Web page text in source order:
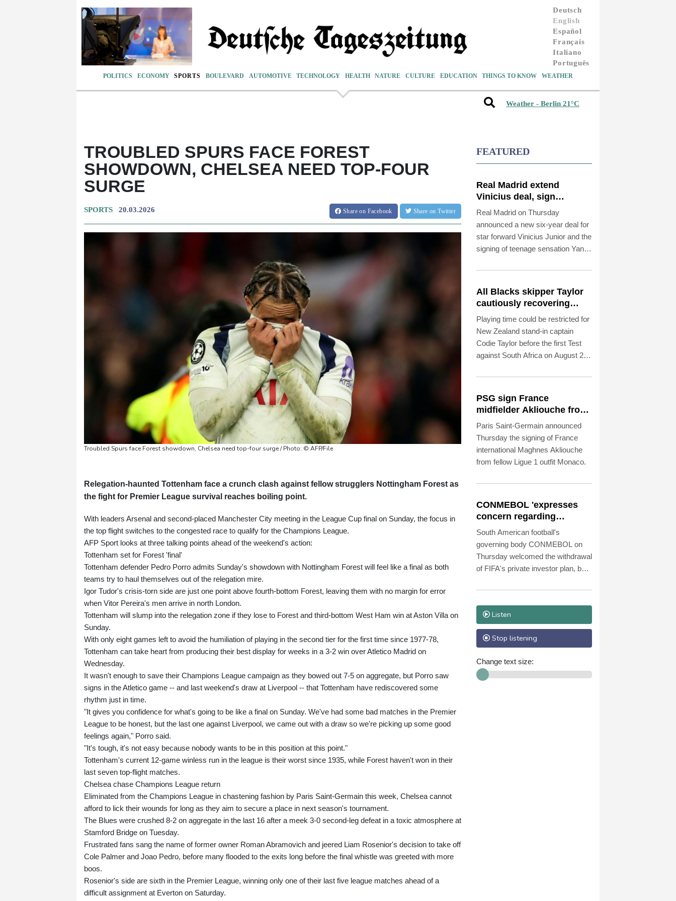
Deutsch
English
Español
Français
Italiano
Português
POLITICS ECONOMY SPORTS BOULEVARD AUTOMOTIVE TECHNOLOGY HEALTH NATURE CULTURE EDUCATION THINGS TO KNOW WEATHER
Weather - Berlin 21°C
TROUBLED SPURS FACE FOREST
SHOWDOWN, CHELSEA NEED TOP-FOUR
SURGE
SPORTS 20.03.2026 Shareon Facebook Share on Twitter
Troubled Spurs face Forest showdown, Chelsea need top-four surge / Photo: © AFP/File
Relegation-haunted Tottenham face a crunch clash against fellow strugglers Nottingham Forest as
the fight for Premier League survival reaches boiling point.
With leaders Arsenal and second-placed Manchester City meeting in the League Cup final on Sunday, the focus in
the top flight switches to the congested race to qualify for the Champions League.
AFP Sport looks at three talking points ahead of the weekend's action:
Tottenham set for Forest 'final'
Tottenham defender Pedro Porro admits Sunday's showdown with Nottingham Forest will feel like a final as both
teams try to haul themselves out of the relegation mire.
Igor Tudor's crisis-torn side are just one point above fourth-bottom Forest, leaving them with no margin for error
when Vitor Pereira's men arrive in north London.
Tottenham will slump into the relegation zone if they lose to Forest and third-bottom West Ham win at Aston Villa on
Sunday.
With only eight games left to avoid the humiliation of playing in the second tier for the first time since 1977-78,
Tottenham can take heart from producing their best display for weeks in a 3-2 win over Atletico Madrid on
Wednesday.
It wasn't enough to save their Champions League campaign as they bowed out 7-5 on aggregate, but Porro saw
signs in the Atletico game -- and last weekend's draw at Liverpool -- that Tottenham have rediscovered some
rhythm just in time.
"It gives you confidence for what's going to be like a final on Sunday. We've had some bad matches in the Premier
League to be honest, but the last one against Liverpool, we came out with a draw so we're picking up some good
feelings again," Porro said.
"It's tough, it's not easy because nobody wants to be in this position at this point."
Tottenham's current 12-game winless run in the league is their worst since 1935, while Forest haven't won in their
last seven top-flight matches.
Chelsea chase Champions League return
Eliminated from the Champions League in chastening fashion by Paris Saint-Germain this week, Chelsea cannot
afford to lick their wounds for long as they aim to secure a place in next season's tournament.
The Blues were crushed 8-2 on aggregate in the last 16 after a meek 3-0 second-leg defeat in a toxic atmosphere at
Stamford Bridge on Tuesday.
Frustrated fans sang the name of former owner Roman Abramovich and jeered Liam Rosenior's decision to take off
Cole Palmer and Joao Pedro, before many flooded to the exits long before the final whistle was greeted with more
boos.
Rosenior's side are sixth in the Premier League, winning only one of their last five league matches ahead of a
difficult assignment at Everton on Saturday.
FEATURED
Real Madrid extend
Vinicius deal, sign
Diomande in title bid
Real Madrid on Thursday
announced a new six-year deal for
star forward Vinicius Junior and the
signing of teenage sensation Yan
quest to end a two-year trophy
All Blacks skipper Taylor
cautiously recovering
from calf strain
Playing time could be restricted for
New Zealand stand-in captain
Codie Taylor before the first Test
against South Africa on August 22,
Cape Town on Thursday.
PSG sign France
midfielder Akliouche from
Monaco
Paris Saint-Germain announced
Thursday the signing of France
international Maghnes Akliouche
from fellow Ligue 1 outfit Monaco.
CONMEBOL 'expresses
concern regarding
repeated unilateral
actions' by FIFA
South American football's
governing body CONMEBOL on
Thursday welcomed the withdrawal
of FIFA's private investor plan, but
the repeated unilateral actions
taken".
Listen
Stop listening
Change text size: